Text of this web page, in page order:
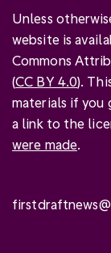
Unless
website is
Commons
(CC BY 4.0).
materials if you
a link to the
were made.